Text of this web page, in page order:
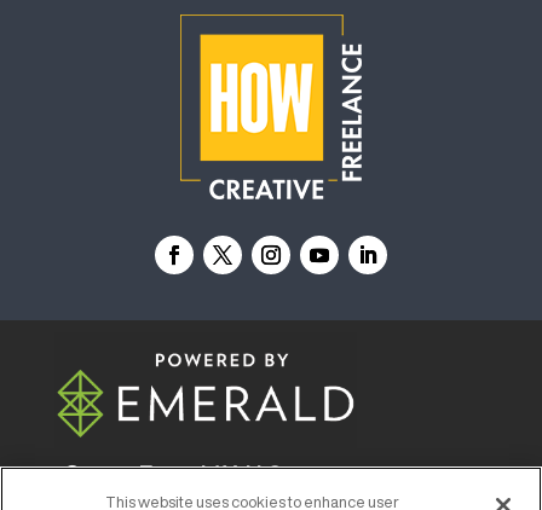
© 2026Emerald X, LLC.All Rights Reserved
This website uses cookies to enhance user